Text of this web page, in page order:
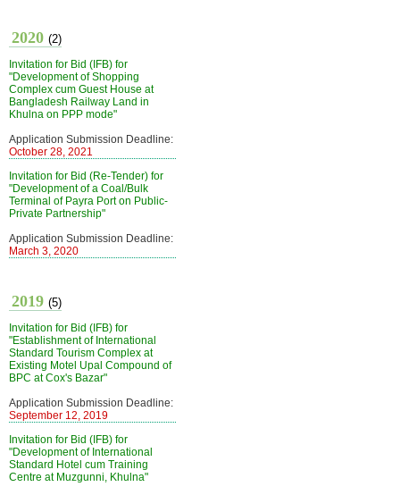
2020 (2)
Invitation for Bid (IFB) for
"Development of Shopping
Complex cum Guest House at
Bangladesh Railway Land in
Khulna on PPP mode"
Application Submission Deadline:
October 28, 2021
Invitation for Bid (Re-Tender) for
"Development of a Coal/Bulk
Terminal of Payra Port on Public-
Private Partnership"
Application Submission Deadline:
March 3, 2020
2019 (5)
Invitation for Bid (IFB) for
"Establishment of International
Standard Tourism Complex at
Existing Motel Upal Compound of
BPC at Cox's Bazar"
Application Submission Deadline:
September 12, 2019
Invitation for Bid (IFB) for
"Development of International
Standard Hotel cum Training
Centre at Muzgunni, Khulna"